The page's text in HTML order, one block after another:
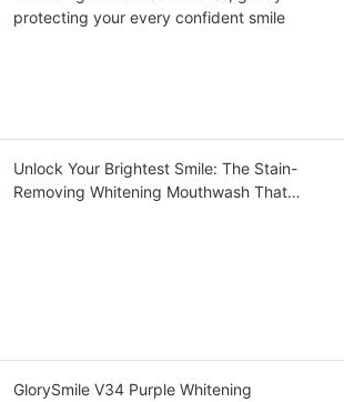
protecting your every confident smile
Unlock Your Brightest Smile: The Stain-
Removing Whitening Mouthwash That
GlorySmile V34 Purple Whitening